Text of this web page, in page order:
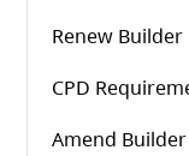
Renew Builder
CPD
Amend